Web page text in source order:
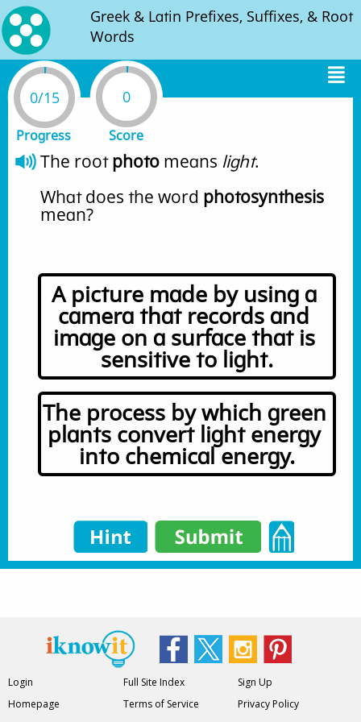
Greek & Latin Prefixes, Suffixes, & Root
Words
0/15
Progress
0
Score
The root photo means light.
What does the word photosynthesis
mean?
A picture made by using a
camera that records and
image on a surface that is
sensitive to light.
The process by which green
plants convert light energy
into chemical energy.
Login
Homepage
Full Site Index
Terms of Service
Sign Up
Privacy Policy